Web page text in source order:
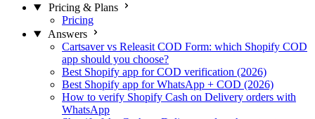
Pricing & Plans
Pricing
Answers
Cartsaver vs Releasit COD Form: which Shopify COD
app should you choose?
Best Shopify app for COD verification (2026)
Best Shopify app for WhatsApp + COD (2026)
How to verify Shopify Cash on Delivery orders with
WhatsApp